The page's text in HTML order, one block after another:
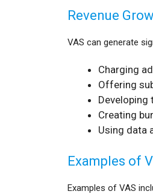
Revenue
VAS can generate
Charging
Offering
Creating
Using data
Examples of
Examples of VAS